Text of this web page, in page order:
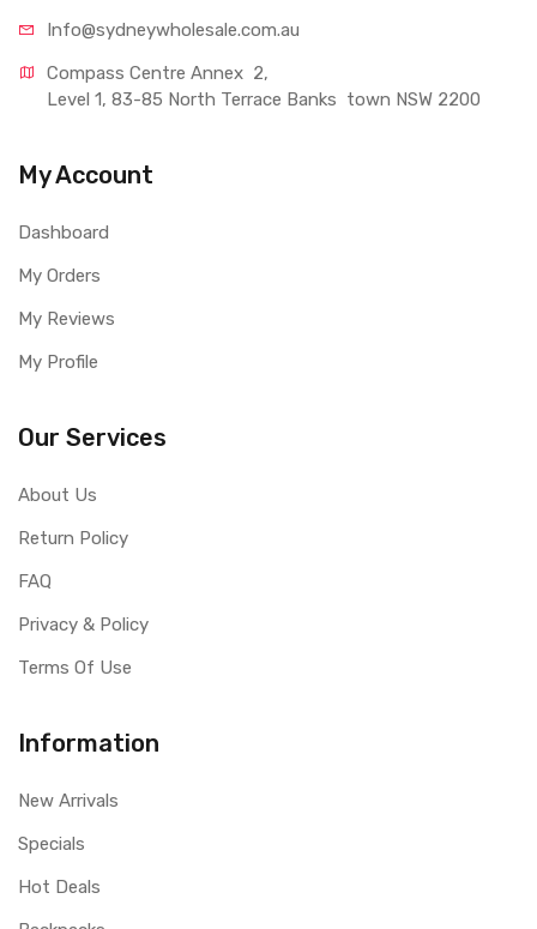
Info@sydneywholesale.com.au
Compass Centre Annex  2,
Level 1, 83-85 North Terrace Banks  town NSW 2200
My Account
Dashboard
My Orders
My Reviews
My Profile
Our Services
About Us
Return Policy
FAQ
Privacy & Policy
Terms Of Use
Information
New Arrivals
Specials
Hot Deals